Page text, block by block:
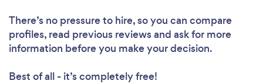
Loading...
There’s no pressure to hire, so you can compare
profiles, read previous reviews and ask for more
information before you make your decision.
Best of all - it’s completely free!